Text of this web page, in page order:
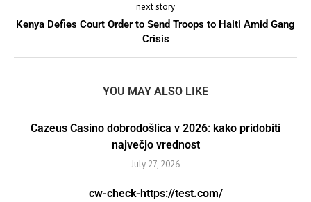
next story
Kenya Defies Court Order to Send Troops to Haiti Amid Gang
Crisis
YOU MAY ALSO LIKE
Cazeus Casino dobrodošlica v 2026: kako pridobiti
največjo vrednost
July 27, 2026
cw-check-https://test.com/